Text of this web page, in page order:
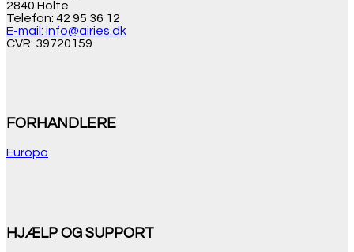
2840 Holte
Telefon: 42 95 36 12
E-mail: info@airies.dk
CVR: 39720159
FORHANDLERE
Europa
HJÆLP OG SUPPORT